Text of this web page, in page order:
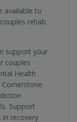
available to
rehab
support your
couples
Health
Support
in recovery